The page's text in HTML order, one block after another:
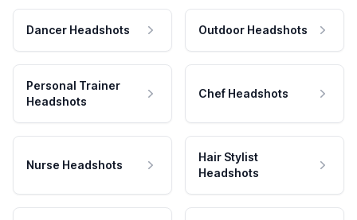
Dancer Headshots Outdoor Headshots
Personal Trainer
Headshots
Chef Headshots
Nurse Headshots
Hair Stylist
Headshots